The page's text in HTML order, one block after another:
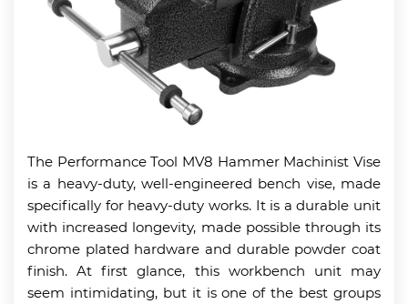
The Performance Tool MV8 Hammer Machinist Vise
is a heavy-duty, well-engineered bench vise, made
specifically for heavy-duty works. It is a durable unit
with increased longevity, made possible through its
chrome plated hardware and durable powder coat
finish. At first glance, this workbench unit may
seem intimidating, but it is one of the best groups